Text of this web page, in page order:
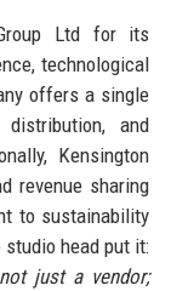
Ltd for its
technological
offers a single
and
Kensington
revenue sharing
to sustainability
head put it:
just a vendor;